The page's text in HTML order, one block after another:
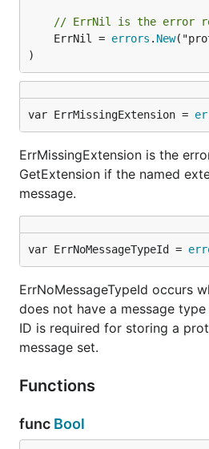
// ErrNil is the error
	ErrNil =
errors . New
)
var ErrMissingExtension =
ErrMissingExtension is the
GetExtension if the named
message.
var ErrNoMessageTypeId =
ErrNoMessageTypeId occurs
does not have a message
ID is required for storing a
message set.
Functions
func Bool